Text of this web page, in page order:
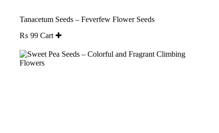
Tanacetum Seeds – Feverfew Flower Seeds
₨ 99 Cart ✚